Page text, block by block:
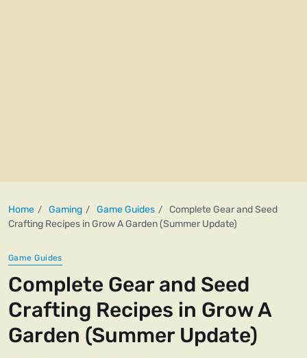
Home Gaming Game Guides
Complete Gear and Seed
Crafting Recipes in Grow A Garden (Summer Update)
Game Guides
Complete Gear and Seed
Crafting Recipes in Grow A
Garden (Summer Update)